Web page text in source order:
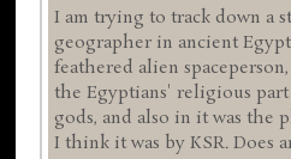
I am trying to track down a
geographer in ancient
feathered alien
the Egyptians' religious
gods, and also in it was the
I think it was by KSR. Does